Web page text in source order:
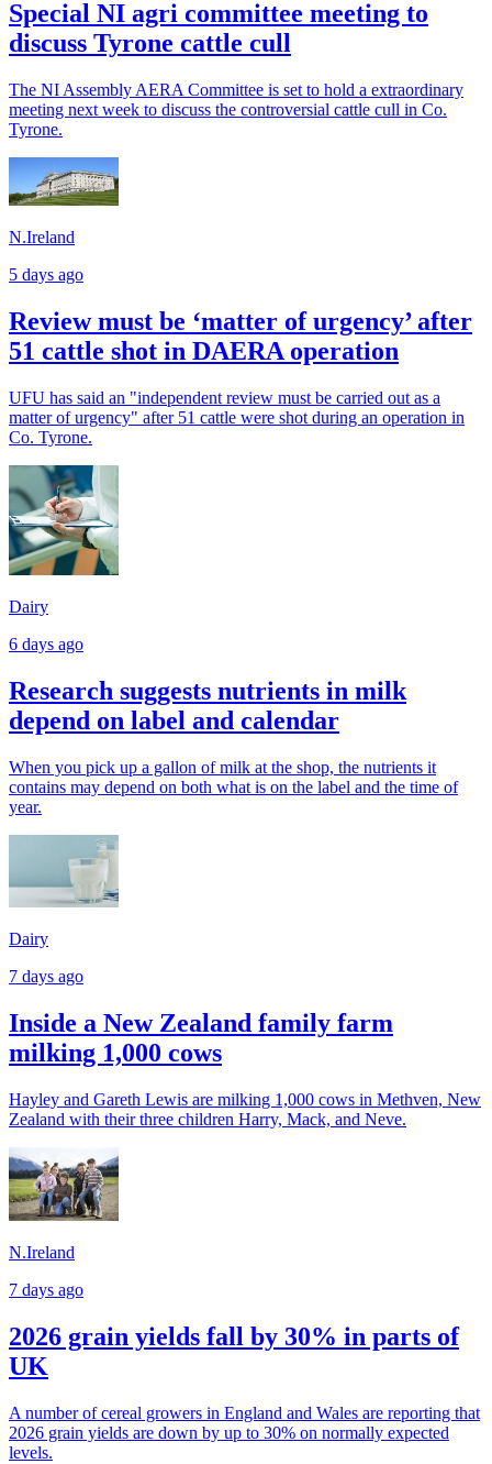
Special NI agri committee meeting to
discuss Tyrone cattle cull
The NI Assembly AERA Committee is set to hold a extraordinary
meeting next week to discuss the controversial cattle cull in Co.
Tyrone.
N.Ireland
5 days ago
Review must be ‘matter of urgency’ after
51 cattle shot in DAERA operation
UFU has said an "independent review must be carried out as a
matter of urgency" after 51 cattle were shot during an operation in
Co. Tyrone.
Dairy
6 days ago
Research suggests nutrients in milk
depend on label and calendar
When you pick up a gallon of milk at the shop, the nutrients it
contains may depend on both what is on the label and the time of
year.
Dairy
7 days ago
Inside a New Zealand family farm
milking 1,000 cows
Hayley and Gareth Lewis are milking 1,000 cows in Methven, New
Zealand with their three children Harry, Mack, and Neve.
N.Ireland
7 days ago
2026 grain yields fall by 30% in parts of
UK
A number of cereal growers in England and Wales are reporting that
2026 grain yields are down by up to 30% on normally expected
levels.